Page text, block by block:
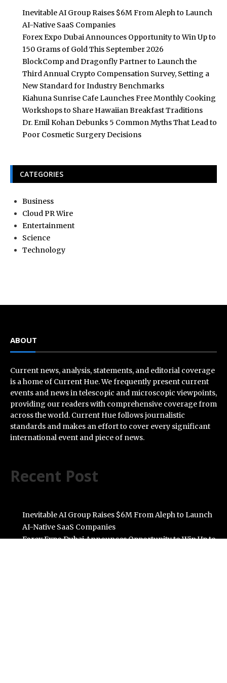
Inevitable AI Group Raises $6M From Aleph to Launch
AI-Native SaaS Companies
Forex Expo Dubai Announces Opportunity to Win Up to
150 Grams of Gold This September 2026
BlockComp and Dragonfly Partner to Launch the
Third Annual Crypto Compensation Survey, Setting a
New Standard for Industry Benchmarks
Kiahuna Sunrise Cafe Launches Free Monthly Cooking
Workshops to Share Hawaiian Breakfast Traditions
Dr. Emil Kohan Debunks 5 Common Myths That Lead to
Poor Cosmetic Surgery Decisions
CATEGORIES
Business
Cloud PR Wire
Entertainment
Science
Technology
ABOUT
Current news, analysis, statements, and editorial coverage
is a home of Current Hue. We frequently present current
events and news in telescopic and microscopic viewpoints,
providing our readers with comprehensive coverage from
across the world. Current Hue follows journalistic
standards and makes an effort to cover every significant
international event and piece of news.
Recent Post
Inevitable AI Group Raises $6M From Aleph to Launch
AI-Native SaaS Companies
Forex Expo Dubai Announces Opportunity to Win Up to